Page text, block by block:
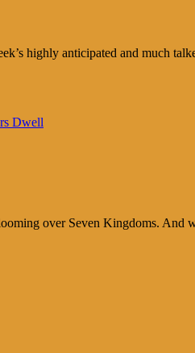
highly anticipated and much
Dwell
over Seven Kingdoms. And